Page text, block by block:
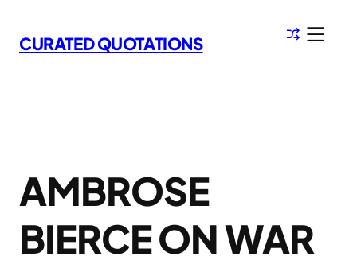
to
content
CURATED QUOTATIONS
AMBROSE
BIERCE ON WAR